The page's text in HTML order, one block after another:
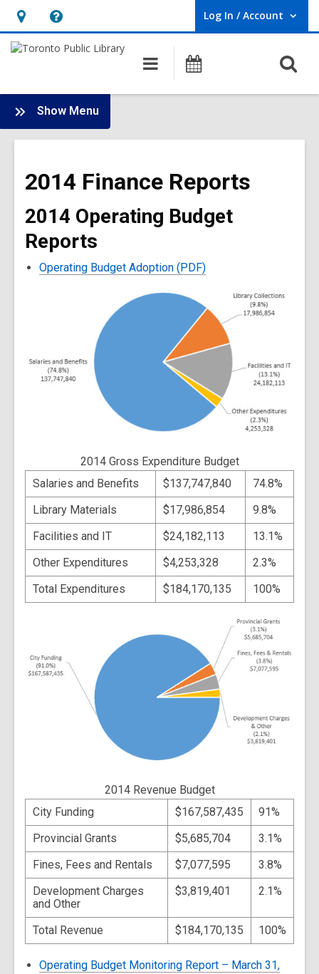
Hours
&
opens
an
overlay
Help,
opens
overlay
Log In / Account
User Log In / Account.
Main
navigation
Programs
Show Menu
Library
Finance
Menu
2014 Finance Reports
2014 Operating Budget
Reports
Operating Budget Adoption (PDF)
2014 Gross Expenditure Budget
Salaries and Benefits
$137,747,840
74.8%
Library Materials
$17,986,854
9.8%
Facilities and IT
$24,182,113
13.1%
Other Expenditures
$4,253,328
2.3%
Total Expenditures
$184,170,135 100%
2014 Revenue Budget
City Funding
$167,587,435
91%
Provincial Grants
$5,685,704
3.1%
Fines, Fees and Rentals
$7,077,595
3.8%
Development Charges
and Other
$3,819,401 2.1%
Total Revenue $184,170,135 100%
Operating Budget Monitoring Report – March 31,